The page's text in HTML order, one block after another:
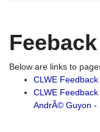
Below are links to
CLWE
CLWE
AndrÃ© Guyon -